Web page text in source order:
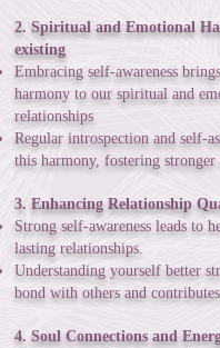
2. Spiritual and Emotional
existing
Embracing self-awareness
harmony to our spiritual and
relationships
Regular introspection and self-
this harmony, fostering stronger
3. Enhancing Relationship
Strong self-awareness leads to
lasting relationships.
Understanding yourself better
bond with others and
4. Soul Connections and